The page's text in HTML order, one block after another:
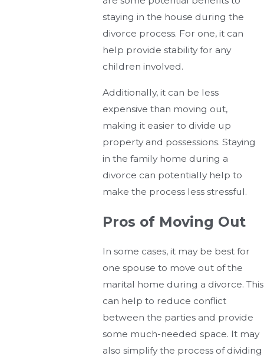
staying in the house during the
divorce process. For one, it can
help provide stability for any
children involved.
Additionally, it can be less
expensive than moving out,
making it easier to divide up
property and possessions. Staying
in the family home during a
divorce can potentially help to
make the process less stressful.
Pros of Moving Out
In some cases, it may be best for
one spouse to move out of the
marital home during a divorce. This
can help to reduce conflict
between the parties and provide
some much-needed space. It may
also simplify the process of dividing